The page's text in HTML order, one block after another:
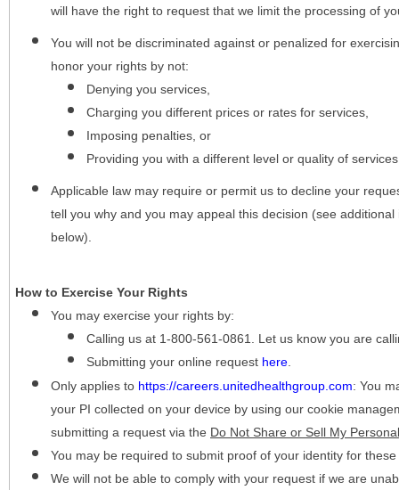
will have the right to request that we limit the processing of
You will not be discriminated against or penalized for
honor your rights by not:
Denying you services,
Charging you different prices or rates for services,
Imposing penalties, or
Providing you with a different level or quality of
Applicable law may require or permit us to decline your
tell you why and you may appeal this decision (see
below).
How to Exercise Your Rights
You may exercise your rights by:
Calling us at 1-800-561-0861. Let us know you are
Submitting your online request here
Only applies to https://careers.unitedhealthgroup.com: You
your PI collected on your device by using our cookie
submitting a request via the Do Not Share or Sell My
You may be required to submit proof of your identity for
We will not be able to comply with your request if we are